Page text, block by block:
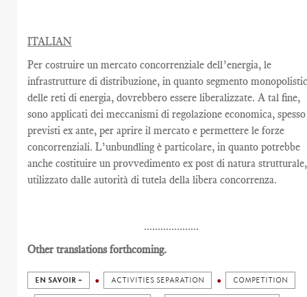
ITALIAN
Per costruire un mercato concorrenziale dell’energia, le
infrastrutture di distribuzione, in quanto segmento
delle reti di energia, dovrebbero essere liberalizzate. A tal fine,
sono applicati dei meccanismi di regolazione economica, spesso
previsti ex ante, per aprire il mercato e permettere le forze
concorrenziali. L’unbundling è particolare, in quanto potrebbe
anche costituire un provvedimento ex post di natura strutturale,
utilizzato dalle autorità di tutela della libera concorrenza.
....................
Other translations forthcoming.
EN SAVOIR + ACTIVITIES SEPARATION COMPETITION